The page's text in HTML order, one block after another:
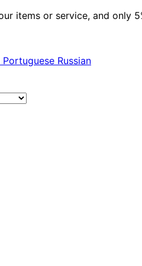
items or service, and only
Portuguese Russian